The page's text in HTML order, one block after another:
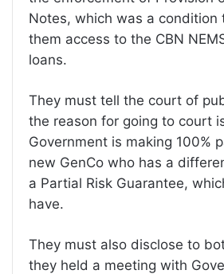
Notes, which was a condition
them access to the CBN
loans.
They must tell the court of
the reason for going to court
Government is making 100%
new GenCo who has a
a Partial Risk Guarantee,
have.
They must also disclose to
they held a meeting with